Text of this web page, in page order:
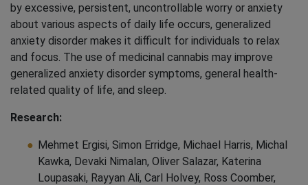
by excessive, persistent, uncontrollable worry or anxiety
about various aspects of daily life occurs, generalized
anxiety disorder makes it difficult for individuals to relax
and focus. The use of medicinal cannabis may improve
generalized anxiety disorder symptoms, general health-
related quality of life, and sleep.
Research:
Mehmet Ergisi, Simon Erridge, Michael Harris, Michal
Kawka, Devaki Nimalan, Oliver Salazar, Katerina
Loupasaki, Rayyan Ali, Carl Holvey, Ross Coomber,